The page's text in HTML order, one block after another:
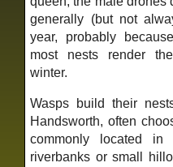
generally (but not
year, probably
most nests render
winter.
Wasps build their
Handsworth, often
commonly located in
riverbanks or small